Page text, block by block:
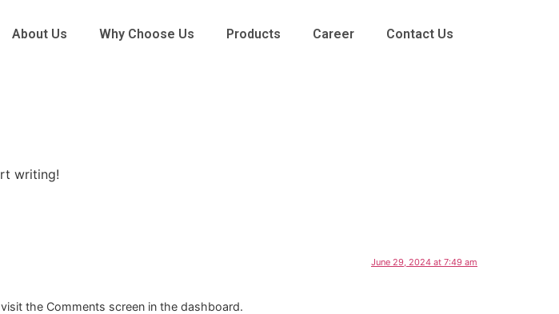
About Us Why Choose Us Products Career Contact Us
writing!
June 29, 2024 at 7:49 am
the Comments screen in the dashboard.